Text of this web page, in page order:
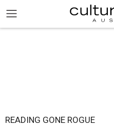
READING GONE ROGUE